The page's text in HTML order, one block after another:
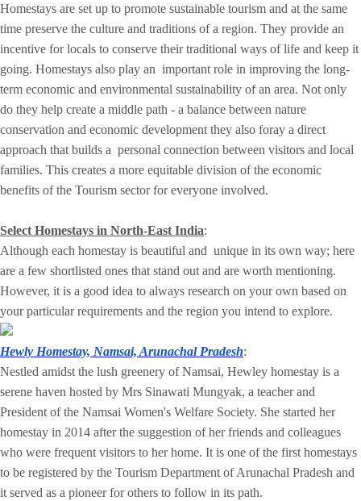
Homestays are set up to promote sustainable tourism and at the same
time preserve the culture and traditions of a region. They provide an
incentive for locals to conserve their traditional ways of life and keep it
going. Homestays also play an important role in improving the long-
term economic and environmental sustainability of an area. Not only
do they help create a middle path - a balance between nature
conservation and economic development they also foray a direct
approach that builds a personal connection between visitors and local
families. This creates a more equitable division of the economic
benefits of the Tourism sector for everyone involved.
Select Homestays in North-East India:
Although each homestay is beautiful and unique in its own way; here
are a few shortlisted ones that stand out and are worth mentioning.
However, it is a good idea to always research on your own based on
your particular requirements and the region you intend to explore.
Hewly Homestay, Namsai, Arunachal Pradesh:
Nestled amidst the lush greenery of Namsai, Hewley homestay is a
serene haven hosted by Mrs Sinawati Mungyak, a teacher and
President of the Namsai Women's Welfare Society. She started her
homestay in 2014 after the suggestion of her friends and colleagues
who were frequent visitors to her home. It is one of the first homestays
to be registered by the Tourism Department of Arunachal Pradesh and
it served as a pioneer for others to follow in its path.